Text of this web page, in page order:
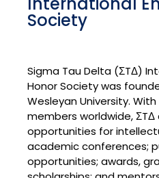
Society
Sigma Tau Delta (ΣTΔ)
Honor Society was
Wesleyan University.
members worldwide,
opportunities for
academic conferences;
opportunities; awards,